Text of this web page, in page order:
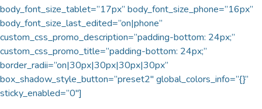
body_font_size_tablet=”17px” body_font_size_phone=”16px”
body_font_size_last_edited=”on|phone”
custom_css_promo_description=”padding-bottom: 24px;”
custom_css_promo_title=”padding-bottom: 24px;”
border_radii=”on|30px|30px|30px|30px”
box_shadow_style_button=”preset2″ global_colors_info=”{}”
sticky_enabled=”0″]